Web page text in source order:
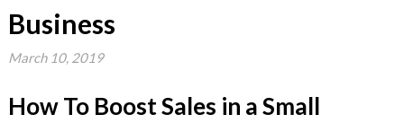
Business
March 10, 2019
How To Boost Sales in a Small